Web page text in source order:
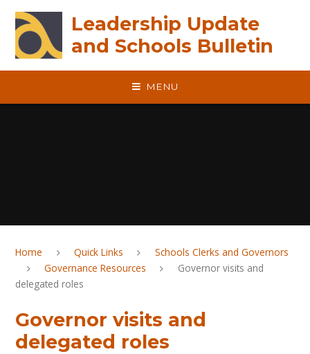
Leadership Update
and Schools Bulletin
MENU
Home Quick Links
Schools Clerks and Governors
Governance Resources
Governor visits and
delegated roles
Governor visits and
delegated roles